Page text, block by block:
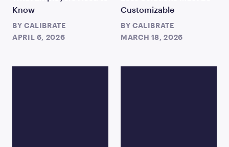
Know
BY CALIBRATE
APRIL 6, 2026
Customizable
BY CALIBRATE
MARCH 18, 2026